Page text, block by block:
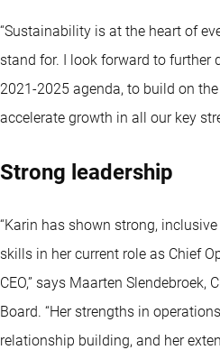
“Sustainability is at the heart of
stand for. I look forward to further
2021-2025 agenda, to build on
accelerate growth in all our key
Strong leadership
“Karin has shown strong,
skills in her current role as Chief
CEO,” says Maarten Slendebroek,
Board. “Her strengths in
relationship building, and her